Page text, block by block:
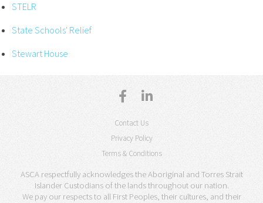
STELR
State Schools' Relief
Stewart House
Contact Us
Privacy Policy
Terms & Conditions
ASCA respectfully acknowledges the Aboriginal and Torres Strait
Islander Custodians of the lands throughout our nation.
We pay our respects to all First Peoples, their cultures, and their